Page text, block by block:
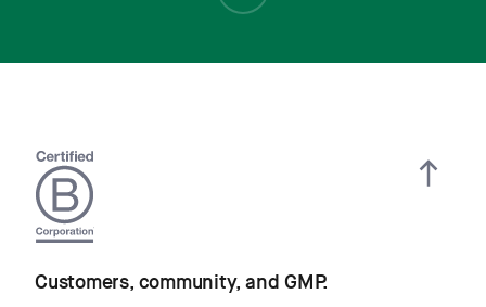
Customers, community, and GMP.